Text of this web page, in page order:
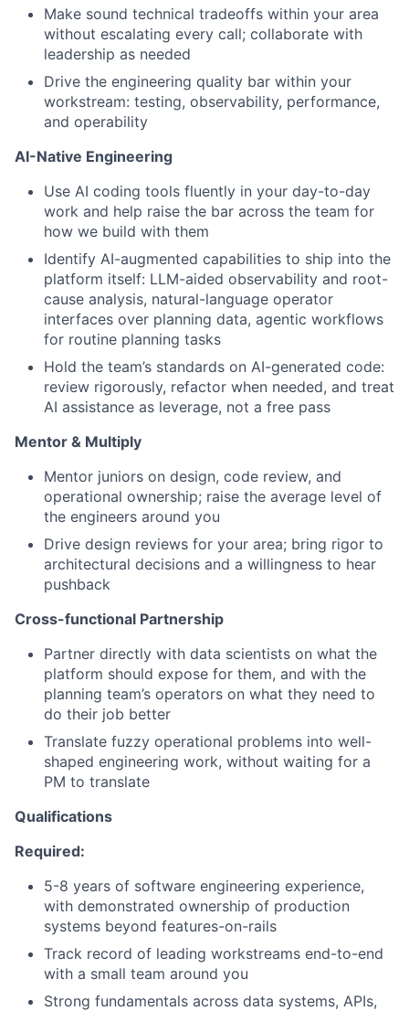
Make sound technical tradeoffs within your area
without escalating every call; collaborate with
leadership as needed
Drive the engineering quality bar within your
workstream: testing, observability, performance,
and operability
AI-Native Engineering
Use AI coding tools fluently in your day-to-day
work and help raise the bar across the team for
how we build with them
Identify AI-augmented capabilities to ship into the
platform itself: LLM-aided observability and root-
cause analysis, natural-language operator
interfaces over planning data, agentic workflows
for routine planning tasks
Hold the team’s standards on AI-generated code:
review rigorously, refactor when needed, and treat
AI assistance as leverage, not a free pass
Mentor & Multiply
Mentor juniors on design, code review, and
operational ownership; raise the average level of
the engineers around you
Drive design reviews for your area; bring rigor to
architectural decisions and a willingness to hear
pushback
Cross-functional Partnership
Partner directly with data scientists on what the
platform should expose for them, and with the
planning team’s operators on what they need to
do their job better
Translate fuzzy operational problems into well-
shaped engineering work, without waiting for a
PM to translate
Qualifications
Required:
5-8 years of software engineering experience,
with demonstrated ownership of production
systems beyond features-on-rails
Track record of leading workstreams end-to-end
with a small team around you
Strong fundamentals across data systems, APIs,